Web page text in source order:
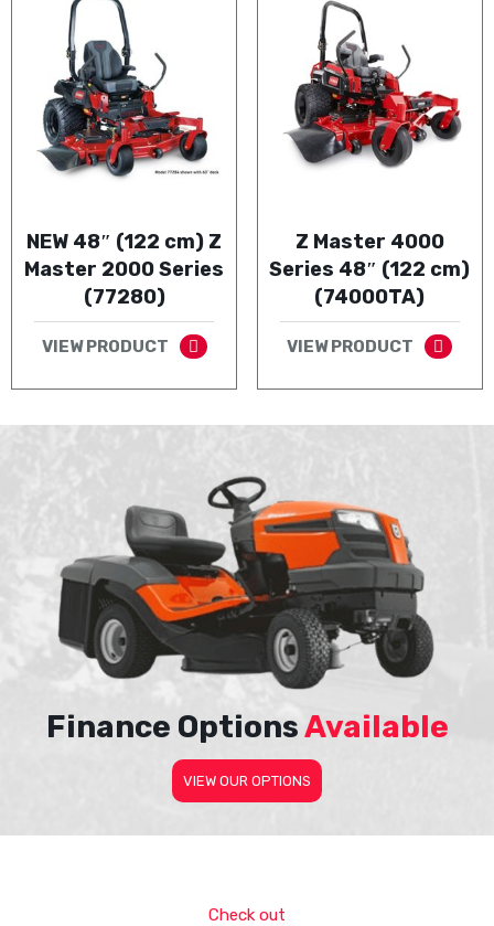
NEW 48″ (122 cm) Z
Master 2000 Series
(77280)
VIEW PRODUCT
Z Master 4000
Series 48″ (122 cm)
(74000TA)
VIEW PRODUCT
Finance OptionsAvailable
VIEW OUR OPTIONS
Check out